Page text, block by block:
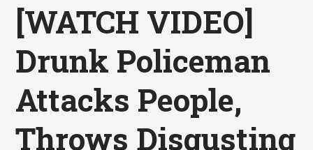
[WATCH VIDEO]
Drunk Policeman
Attacks People,
Throws Disgusting